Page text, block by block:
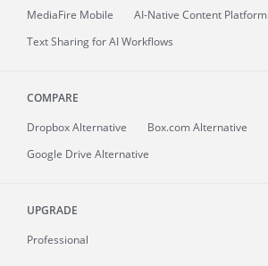
MediaFire Mobile
AI-Native Content Platform
Text Sharing for AI Workflows
COMPARE
Dropbox Alternative
Box.com Alternative
Google Drive Alternative
UPGRADE
Professional